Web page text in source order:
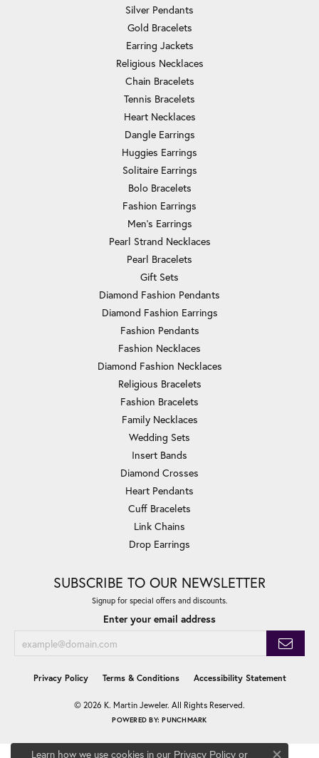
Silver Pendants
Gold Bracelets
Earring Jackets
Religious Necklaces
Chain Bracelets
Tennis Bracelets
Heart Necklaces
Dangle Earrings
Huggies Earrings
Solitaire Earrings
Bolo Bracelets
Fashion Earrings
Men's Earrings
Pearl Strand Necklaces
Pearl Bracelets
Gift Sets
Diamond Fashion Pendants
Diamond Fashion Earrings
Fashion Pendants
Fashion Necklaces
Diamond Fashion Necklaces
Religious Bracelets
Fashion Bracelets
Family Necklaces
Wedding Sets
Insert Bands
Diamond Crosses
Heart Pendants
Cuff Bracelets
Link Chains
Drop Earrings
SUBSCRIBE TO OUR NEWSLETTER
Signup for special offers and discounts.
Enter your email address
Privacy Policy Terms & Conditions Accessibility Statement
© 2026 K. Martin Jeweler. All Rights Reserved.
POWERED BY:PUNCHMARK
Learn how we use cookies in our Privacy Policyor